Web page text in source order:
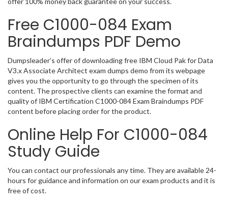
Free C1000-084 Exam
Braindumps PDF Demo
Dumpsleader’s offer of downloading free IBM Cloud Pak for Data
V3.x Associate Architect exam dumps demo from its webpage
gives you the opportunity to go through the specimen of its
content. The prospective clients can examine the format and
quality of IBM Certification C1000-084 Exam Braindumps PDF
content before placing order for the product.
Online Help For C1000-084
Study Guide
You can contact our professionals any time. They are available 24-
hours for guidance and information on our exam products and it is
free of cost.